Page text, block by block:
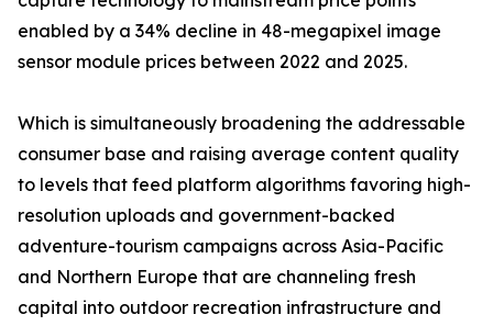
enabled by a 34% decline in 48-megapixel image
sensor module prices between 2022 and 2025.
Which is simultaneously broadening the addressable
consumer base and raising average content quality
to levels that feed platform algorithms favoring high-
resolution uploads and government-backed
adventure-tourism campaigns across Asia-Pacific
and Northern Europe that are channeling fresh
capital into outdoor recreation infrastructure and